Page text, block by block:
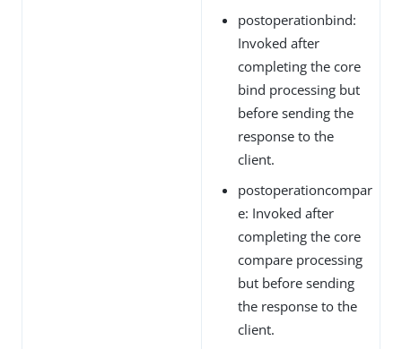
postoperationbind:
Invoked after
completing the core
bind processing but
before sending the
response to the
client.
postoperationcompar
e: Invoked after
completing the core
compare processing
but before sending
the response to the
client.